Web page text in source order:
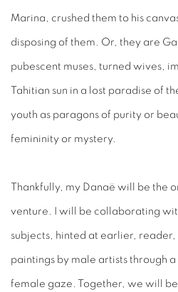
Marina, crushed them to his
disposing of them. Or, they are
pubescent muses, turned wives,
Tahitian sun in a lost paradise of
youth as paragons of purity or
femininity or mystery.
Thankfully, my Danaë will be the
venture. I will be collaborating
subjects, hinted at earlier,
paintings by male artists through
female gaze. Together, we will